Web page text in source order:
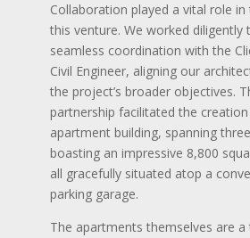
Collaboration played a vital role
this venture. We worked diligently
seamless coordination with the
Civil Engineer, aligning our
the project’s broader objectives.
partnership facilitated the
apartment building, spanning
boasting an impressive 8,800
all gracefully situated atop a
parking garage.
The apartments themselves are